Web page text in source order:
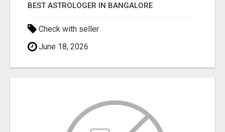
BEST ASTROLOGER IN BANGALORE
Check with seller
June 18, 2026